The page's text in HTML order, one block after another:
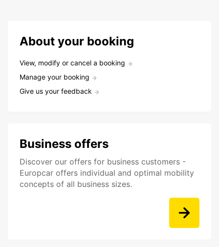
About your booking
View, modify or cancel a booking
Manage your booking
Give us your feedback
Business offers
Discover our offers for business customers -
Europcar offers individual and optimal mobility
concepts of all business sizes.